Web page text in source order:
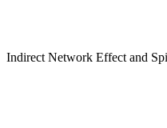
Indirect Network Effect and